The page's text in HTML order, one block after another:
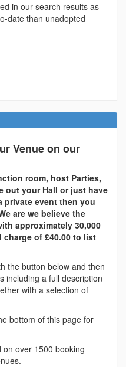
in our search results as
date than unadopted
Venue on our
room, host Parties,
out your Hall or just have
private event then you
are we believe the
approximately 30,000
charge of £40.00 to list
the button below and then
including a full description
with a selection of
bottom of this page for
over 1500 booking